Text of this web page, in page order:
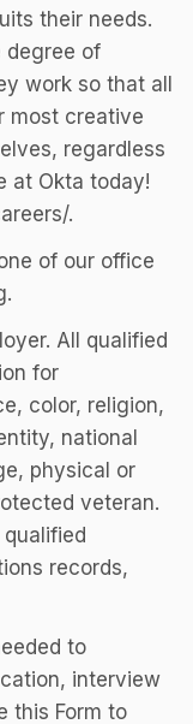
their needs.
degree of
work so that all
most creative
regardless
at Okta today!
.
of our office
All qualified
for
color, religion,
national
physical or
veteran.
records,
to
interview
this Form to